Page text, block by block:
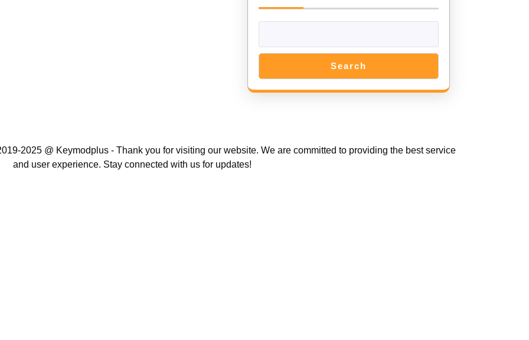
Search
2025 @ Keymodplus - Thank you for visiting our website. We are committed to providing the best service
and user experience. Stay connected with us for updates!